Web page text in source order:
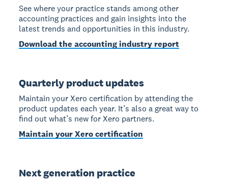
See where your practice stands among other
accounting practices and gain insights into the
latest trends and opportunities in this industry.
Download the accounting industry report
Quarterly product updates
Maintain your Xero certification by attending the
product updates each year. It’s also a great way to
find out what’s new for Xero partners.
Maintain your Xero certification
Next generation practice